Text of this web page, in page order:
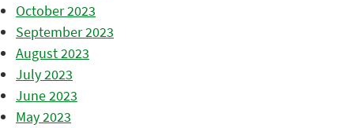
October 2023
September 2023
August 2023
July 2023
June 2023
May 2023